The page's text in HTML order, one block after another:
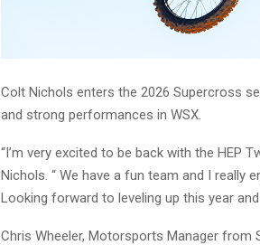
Colt Nichols enters the 2026 Supercross
and strong performances in WSX.
“I’m very excited to be back with the HEP
Nichols. “ We have a fun team and I really
Looking forward to leveling up this year
Chris Wheeler, Motorsports Manager